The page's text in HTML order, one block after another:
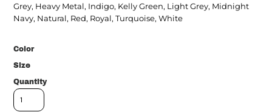
Grey, Heavy Metal, Indigo, Kelly Green, Light Grey, Midnight
Navy, Natural, Red, Royal, Turquoise, White
Color
Size
Quantity